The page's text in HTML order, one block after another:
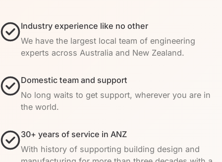
Industry experience like no other
We have the largest local team of engineering
experts across Australia and New Zealand.
Domestic team and support
No long waits to get support, wherever you are in
the world.
30+ years of service in ANZ
With history of supporting building design and